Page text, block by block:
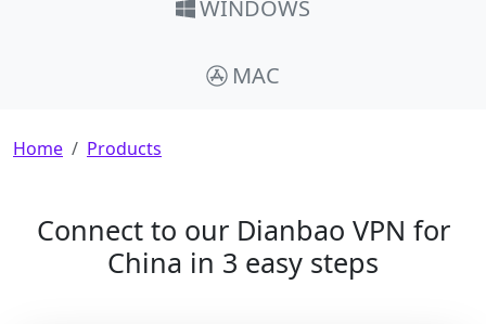
WINDOWS
MAC
Breadcrumb
Home Products
Connect to our Dianbao VPN for
China in 3 easy steps